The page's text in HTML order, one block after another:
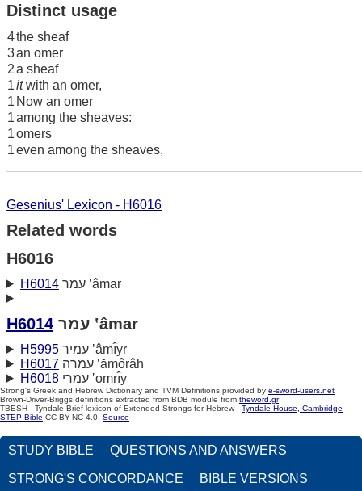
Distinct usage
4the sheaf
3an omer
2a sheaf
1itwith an omer,
1 Now an omer
1among the sheaves:
1omers
1even among the sheaves,
Gesenius' Lexicon - H6016
Related words
H6016
H6014 עמר ‛âmar
H6014 עמר ‛âmar
H5995
עמיר ‛âmı̂yr
H6017
עמרה ‛ămôrâh
H6018
עמרי ‛omrı̂y
Strong's Greek and Hebrew Dictionary and TVM Definitions provided by e-sword-users.net
Brown-Driver-Briggs definitions extracted from BDB module from theword.gr
TBESH - Tyndale Brief lexicon of Extended Strongs for Hebrew - Tyndale House, Cambridge
STEP Bible CC BY-NC 4.0. Source
STUDY BIBLE QUESTIONS AND ANSWERS
STRONG'S CONCORDANCE BIBLE VERSIONS